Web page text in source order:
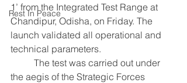
Rest In Peace
1’ from the Integrated Test Range at
Chandipur, Odisha, on Friday. The
launch validated all operational and
technical parameters.
the aegis of the Strategic Forces